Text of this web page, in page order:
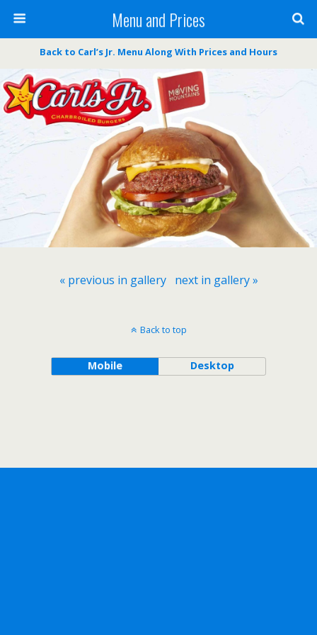
Menu and Prices
Back to Carl’s Jr. Menu Along With Prices and Hours
« previous in gallery next in gallery »
Back to top
Mobile Desktop